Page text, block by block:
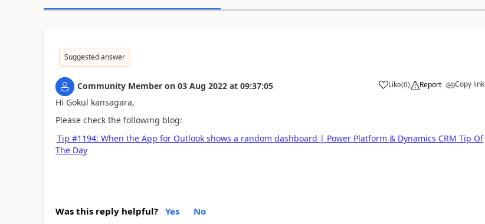
Suggested answer
Community Member on 03 Aug 2022 at 09:37:05 Like(0) Report Copy link
Hi Gokul kansagara,
Please check the following blog:
Tip #1194: When the App for Outlook shows a random dashboard | Power Platform & Dynamics CRM Tip Of
The Day
Was this reply helpful? Yes No